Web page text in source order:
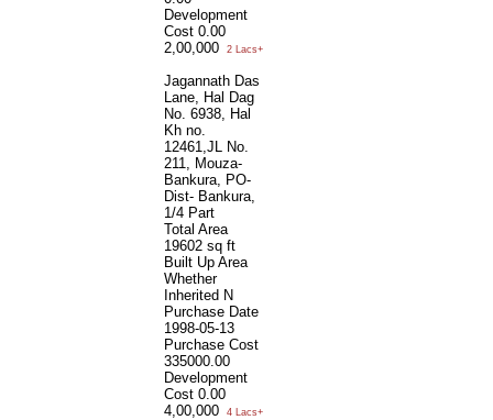
Development
Cost 0.00
2,00,000
2 Lacs+
Jagannath Das
Lane, Hal Dag
No. 6938, Hal
Kh no.
12461,JL No.
211, Mouza-
Bankura, PO-
Dist- Bankura,
1/4 Part
Total Area
19602 sq ft
Built Up Area
Whether
Inherited N
Purchase Date
1998-05-13
Purchase Cost
335000.00
Development
Cost 0.00
4,00,000
4 Lacs+